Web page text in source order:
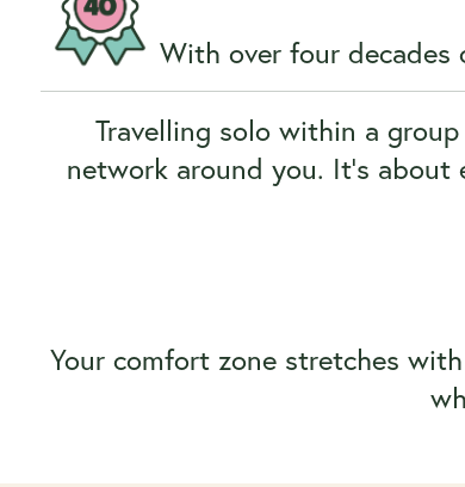
With over four decades
Travelling solo within a
network around you. It’s
Your comfort zone stretches